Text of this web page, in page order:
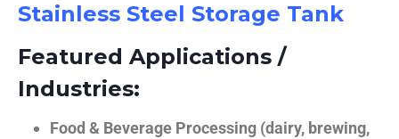
Stainless Steel Storage Tank
Featured Applications /
Industries:
Food & Beverage Processing (dairy, brewing,